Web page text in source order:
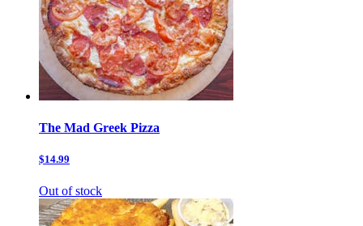
The Mad Greek Pizza
$14.99
Out of stock